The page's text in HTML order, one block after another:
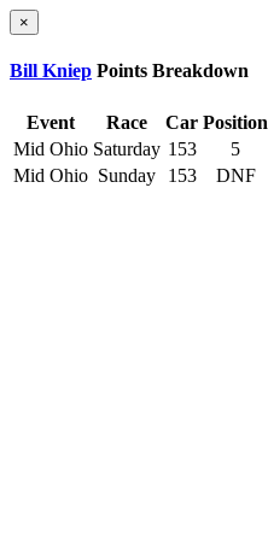
×
Bill Kniep Points Breakdown
Event Race Car Position
Mid Ohio Saturday 153 5
Mid Ohio Sunday 153 DNF